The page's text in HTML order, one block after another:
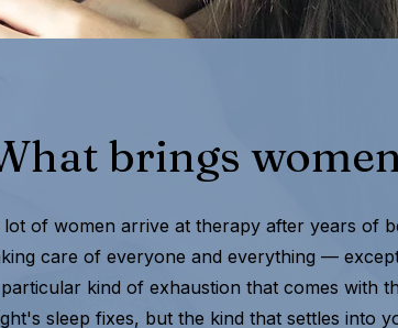
brings
lot of women arrive at therapy after years of
care of everyone and everything —
kind of exhaustion that comes with
sleep fixes, but the kind that settles into